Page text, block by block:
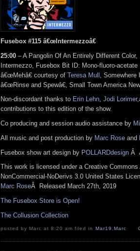
Fusebox #115 â€œIntermezzoâ€
25:00 – A Pangolin Of An Entirely Different Color,
Intermezzo, Fusebox Bit ID: Mono-fluoro-
â€œMehâ€ courtesy of Teresa Mull ,
â€œRinse and Spewâ€, Small Town America
Non-discordant thanks to Erin Lehn, Jodi Lorimer,
contributions to this edition of the show.
Co producing and session audio assistance by
All music and post production by Marc Rose and
Fusebox show art design by POLLARDdesign Â
This work is licensed under a Creative Commons
NonCommercial-NoDerivs 3.0 United States
Marc RoseÂ
Released March 27th, 2019
The Fusebox Store is Open!
The Collusion Collection
posted by Marc at 8:20 am filed in Mar19 Marc